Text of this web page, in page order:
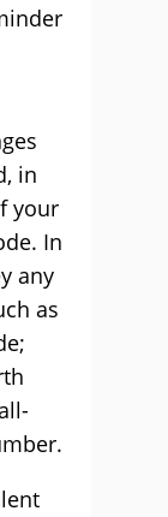
in
your
In
any
as